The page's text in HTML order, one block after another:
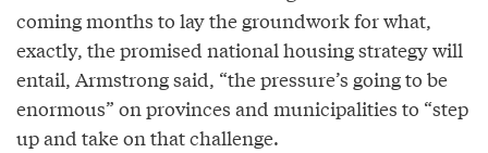
coming months to lay the groundwork for what,
exactly, the promised national housing strategy will
entail, Armstrong said, “the pressure’s going to be
enormous” on provinces and municipalities to “step
up and take on that challenge.